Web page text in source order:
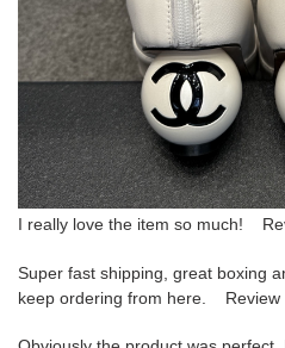
I really love the item so much!
Super fast shipping, great boxing
keep ordering from here. Review